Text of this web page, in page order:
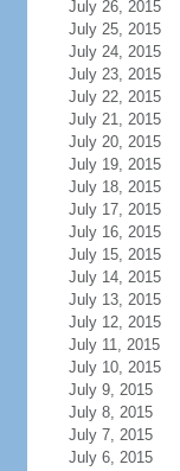
July 26, 2015
July 25, 2015
July 24, 2015
July 23, 2015
July 22, 2015
July 21, 2015
July 20, 2015
July 19, 2015
July 18, 2015
July 17, 2015
July 16, 2015
July 15, 2015
July 14, 2015
July 13, 2015
July 12, 2015
July 11, 2015
July 10, 2015
July 9, 2015
July 8, 2015
July 7, 2015
July 6, 2015